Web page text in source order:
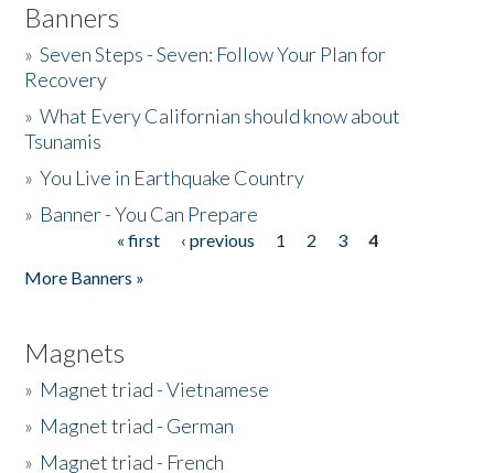
Banners
»Seven Steps - Seven: Follow Your Plan for
Recovery
»What Every Californian should know about
Tsunamis
»You Live in Earthquake Country
» Banner - You Can Prepare
« first ‹ previous 1 2 3
4
More Banners »
Magnets
» Magnet triad - Vietnamese
» Magnet triad - German
» Magnet triad - French